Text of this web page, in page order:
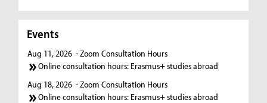
Events
Aug 11, 2026 - Zoom Consultation Hours
Online consultation hours: Erasmus+ studies abroad
Aug 18, 2026 - Zoom Consultation Hours
Online consultation hours: Erasmus+ studies abroad